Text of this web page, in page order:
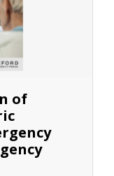
of